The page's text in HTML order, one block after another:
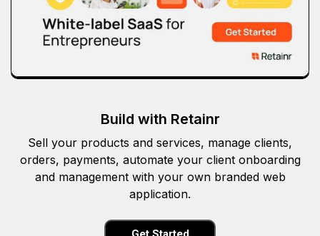
Build with Retainr
Sell your products and services, manage clients,
orders, payments, automate your client onboarding
and management with your own branded web
application.